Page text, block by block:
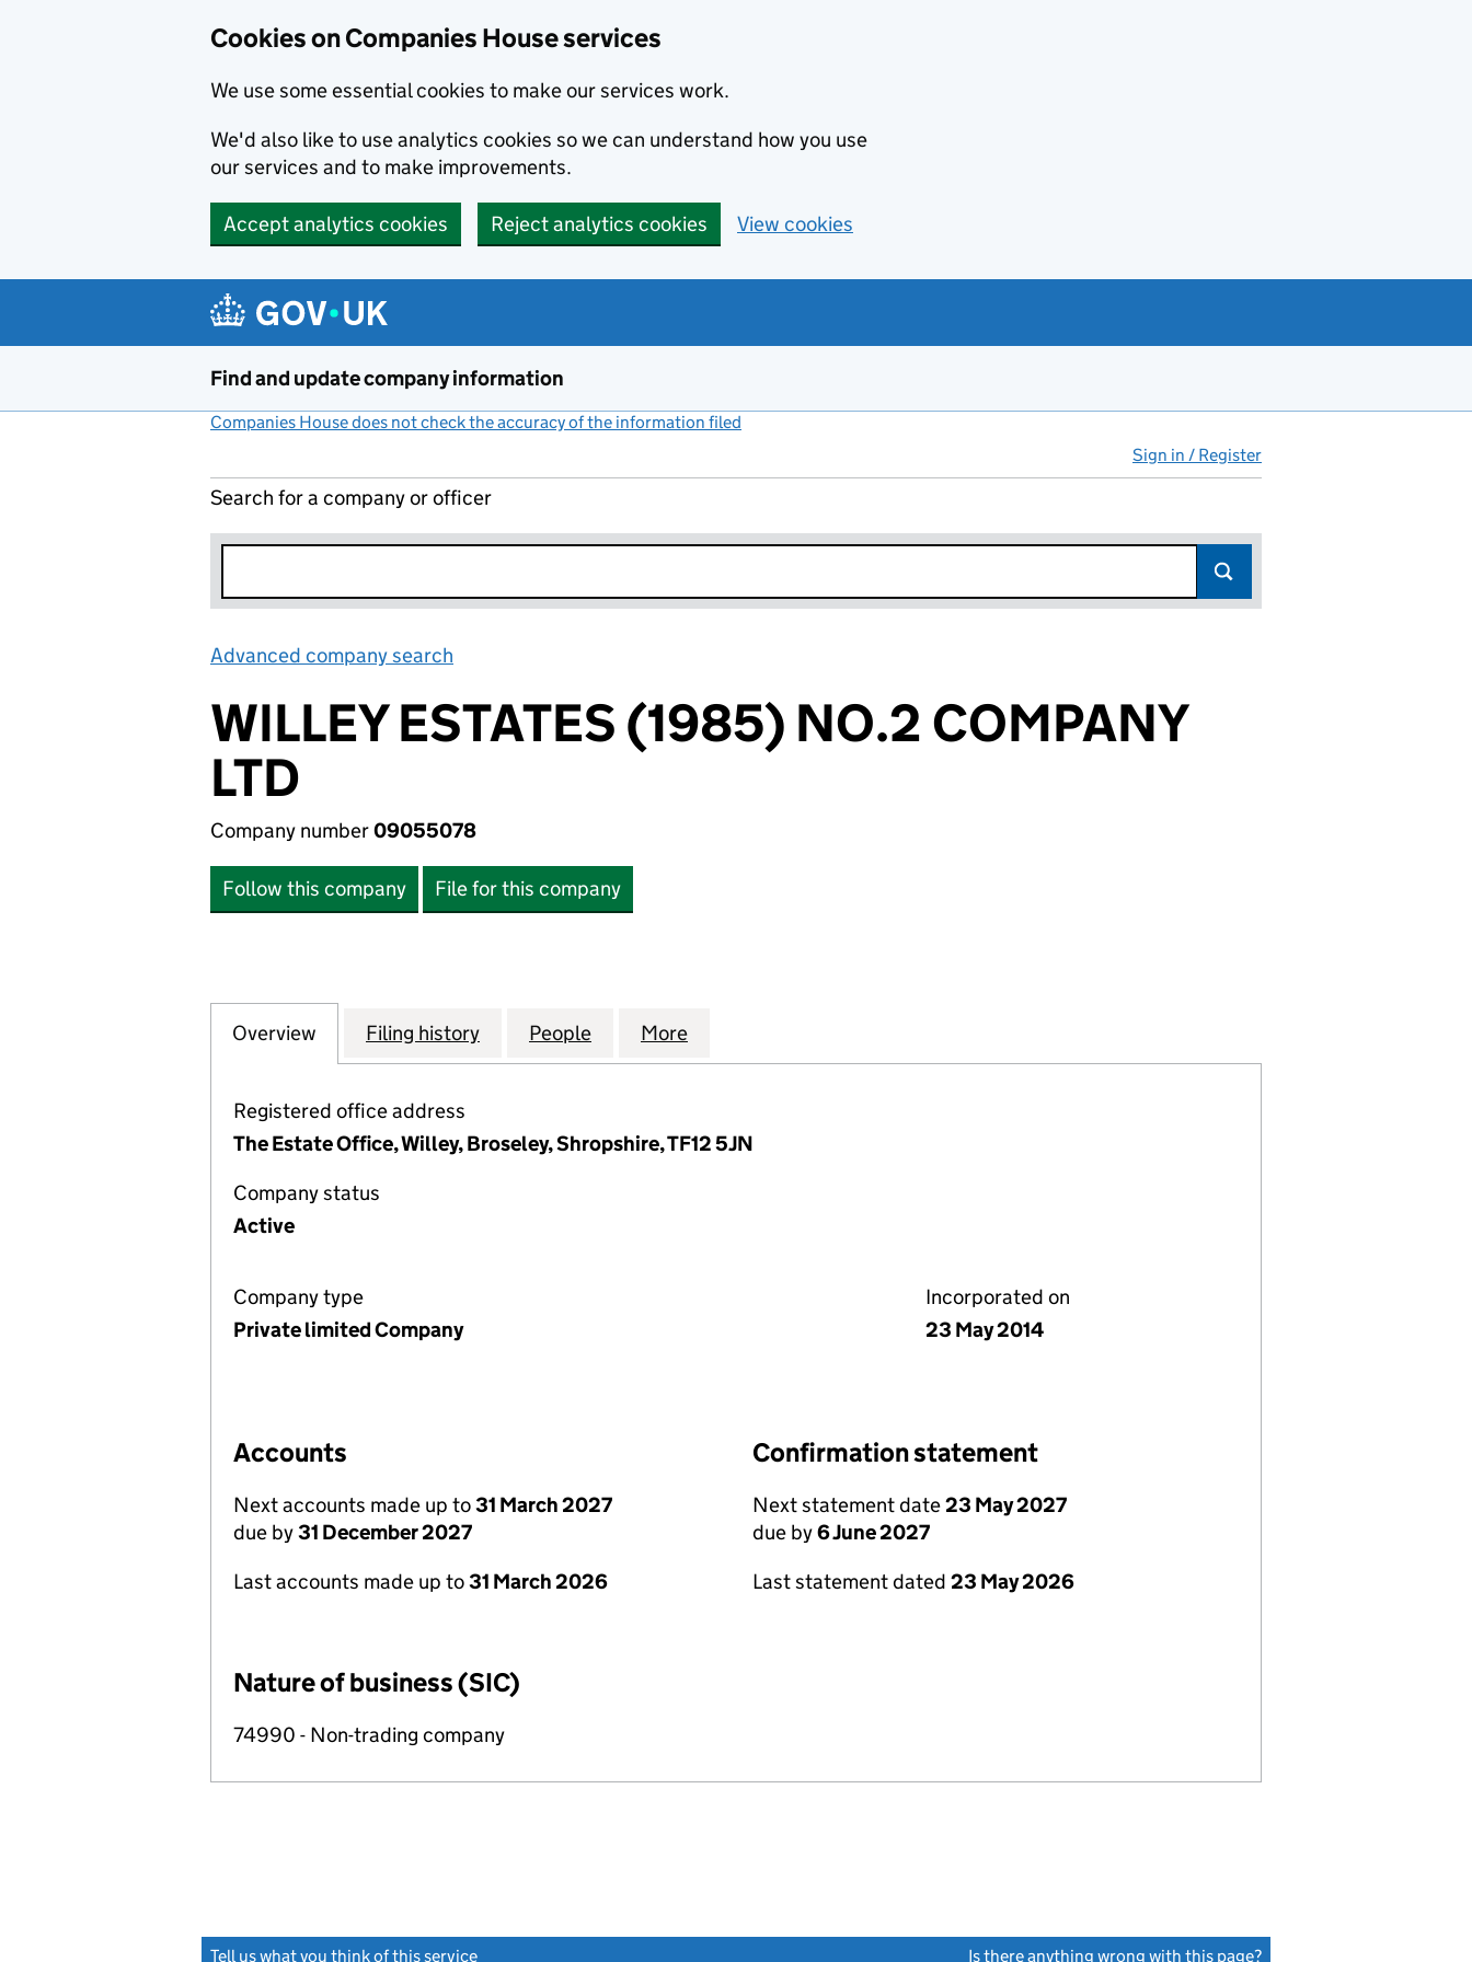
Cookies on Companies House services
We use some essential cookies to make our services work.
We'd also like to use analytics cookies so we can understand how you use
our services and to make improvements.
Accept analytics cookies Reject analytics cookies View cookies
Find and update company information
Companies House does not check the accuracy of the information filed
Sign in / Register
Search for a company or officer
Advanced company search
WILLEY ESTATES (1985) NO.2 COMPANY
LTD
Company number09055078
Follow this company File for this company
Company
Overview for WILLEY ESTATES (1985) NO.2 COMPANY LTD (09055078)
Filing history for WILLEY ESTATES (1985) NO.2 COMPANY LTD (09055078)
People for WILLEY ESTATES (1985) NO.2 COMPANY LTD (09055078)
More
Registered office address
The Estate Office, Willey, Broseley, Shropshire, TF12 5JN
Company status
Active
Company type
Private limited Company
Incorporated on
23 May 2014
Accounts
Next accounts made up to31 March 2027
due by31 December 2027
Last accounts made up to31 March 2026
Confirmation statement
Next statement date23 May 2027
due by6 June 2027
Last statement dated 23 May 2026
Nature of business (SIC)
74990 - Non-trading company
Tell us what you think of this service Is there anything wrong with this page?